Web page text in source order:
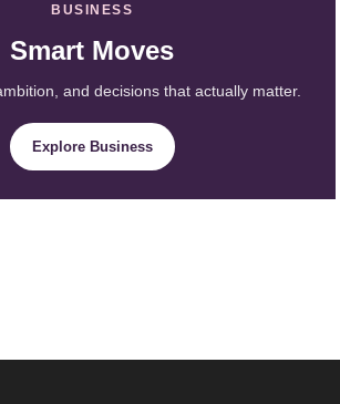
BUSINESS
Smart Moves
and decisions that actually matter.
Explore Business